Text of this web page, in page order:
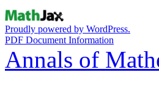
Proudly powered by WordPress.
PDF Document Information
Annals of